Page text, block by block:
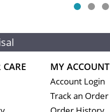
CARE MY ACCOUNT
Account Login
Track an Order